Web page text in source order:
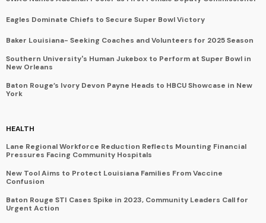
Eagles Dominate Chiefs to Secure Super Bowl Victory
Baker Louisiana- Seeking Coaches and Volunteers for 2025 Season
Southern University's Human Jukebox to Perform at Super Bowl in
New Orleans
Baton Rouge’s Ivory Devon Payne Heads to HBCU Showcase in New
York
HEALTH
Lane Regional Workforce Reduction Reflects Mounting Financial
Pressures Facing Community Hospitals
New Tool Aims to Protect Louisiana Families From Vaccine
Confusion
Baton Rouge STI Cases Spike in 2023, Community Leaders Call for
Urgent Action